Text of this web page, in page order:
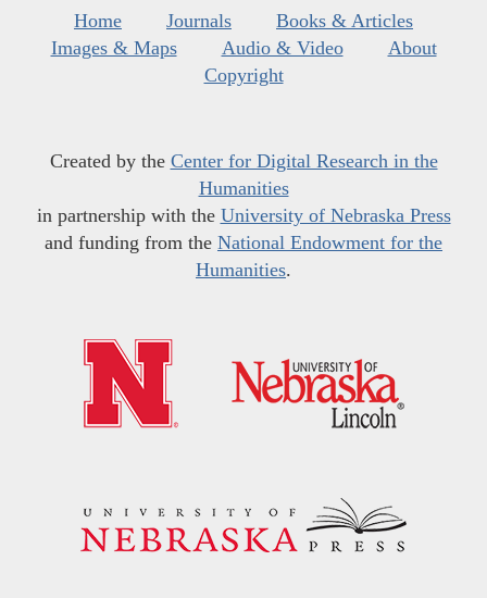
Home Journals
Books & Articles
Images & Maps
Audio & Video
About
Copyright
Created by the Center for Digital Research in the
Humanities
in partnership with the University of Nebraska Press
and funding from the National Endowment for the
Humanities.